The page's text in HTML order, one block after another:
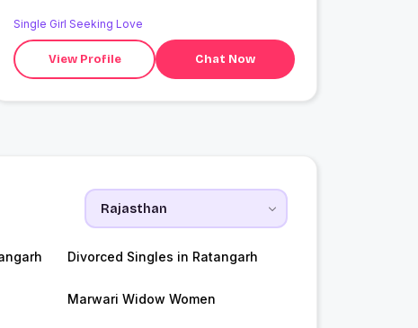
Single Girl Seeking Love
View Profile Chat Now
Divorced Singles in Ratangarh
Marwari Widow Women